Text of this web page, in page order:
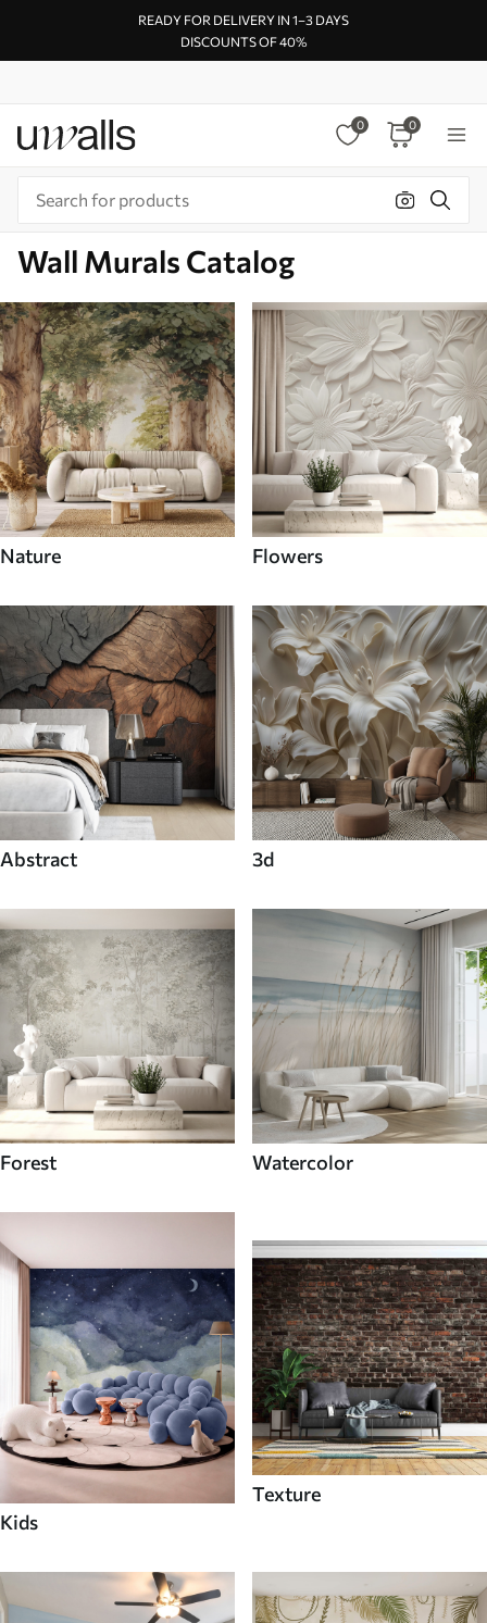
READY FOR DELIVERY IN 1–3 DAYS
DISCOUNTS OF 40%
0 0
Wall Murals Catalog
Nature Flowers
Abstract 3d
Forest Watercolor
Kids
Texture